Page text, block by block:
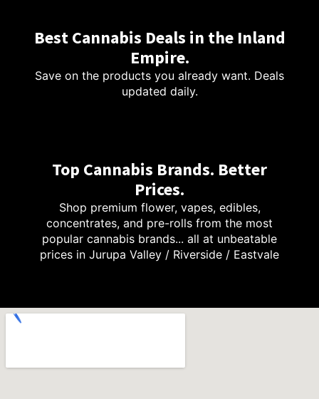
Best Cannabis Deals in the Inland
Empire.
Save on the products you already want. Deals
updated daily.
Top Cannabis Brands. Better
Prices.
Shop premium flower, vapes, edibles,
concentrates, and pre-rolls from the most
popular cannabis brands... all at unbeatable
prices in Jurupa Valley / Riverside / Eastvale